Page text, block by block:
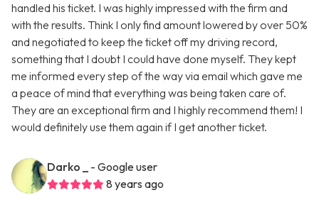
handled his ticket. I was highly impressed with the firm and
with the results. Think I only find amount lowered by over 50%
and negotiated to keep the ticket off my driving record,
something that I doubt I could have done myself. They kept
me informed every step of the way via email which gave me
a peace of mind that everything was being taken care of.
They are an exceptional firm and I highly recommend them! I
would definitely use them again if I get another ticket.
Darko _
- Google user
8 years ago